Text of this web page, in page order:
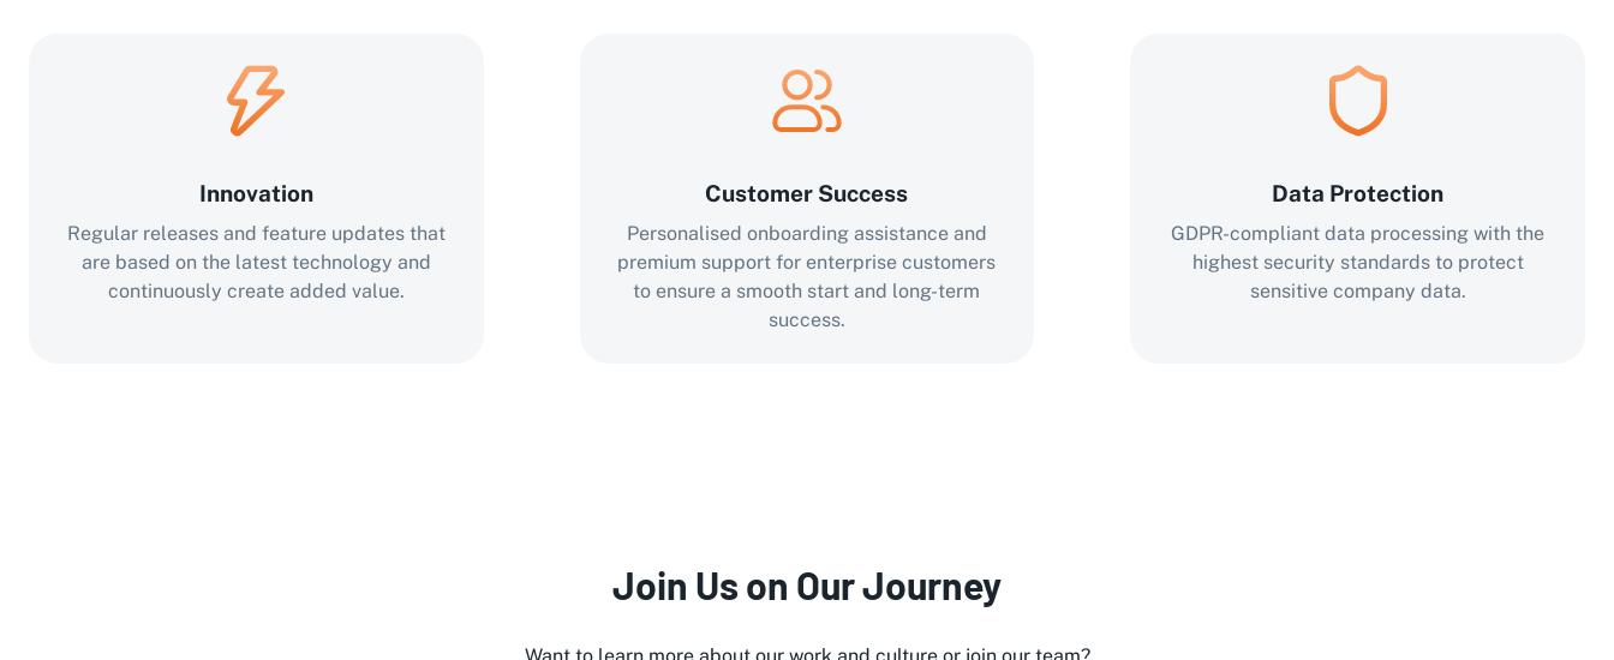
Innovation
Regular releases and feature updates that
are based on the latest technology and
continuously create added value.
Customer Success
Personalised onboarding assistance and
premium support for enterprise customers
to ensure a smooth start and long-term
success.
Data Protection
GDPR-compliant data processing with the
highest security standards to protect
sensitive company data.
Join Us on Our Journey